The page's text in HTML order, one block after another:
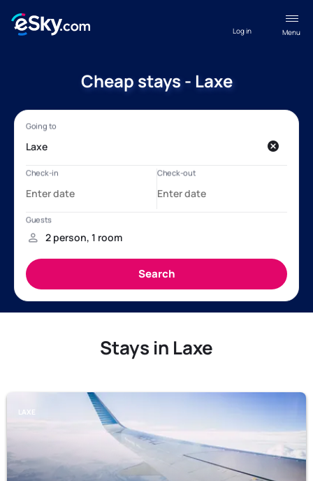
Menu
Log in
Cheap stays - Laxe
Stays in Laxe
LAXE